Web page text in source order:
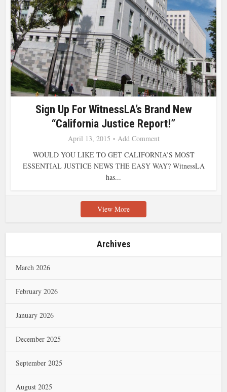
Sign Up For WitnessLA’s Brand New
“California Justice Report!”
April 13, 2015
Add Comment
WOULD YOU LIKE TO GET CALIFORNIA’S MOST
ESSENTIAL JUSTICE NEWS THE EASY WAY? WitnessLA
has...
View More
Archives
March 2026
February 2026
January 2026
December 2025
September 2025
August 2025